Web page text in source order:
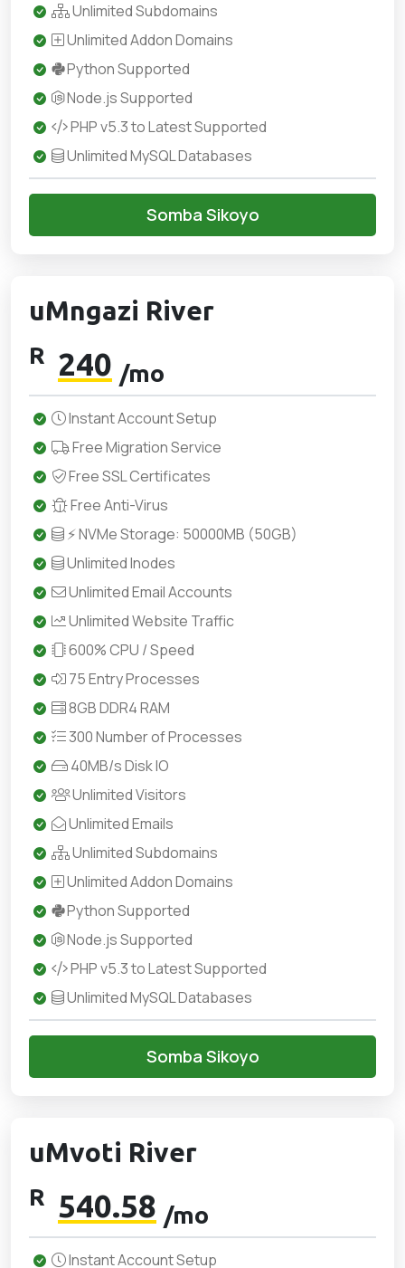
Unlimited Subdomains
Unlimited Addon Domains
Python Supported
Node.js Supported
PHP v5.3 to Latest Supported
Unlimited MySQL Databases
Somba Sikoyo
uMngazi River
R 240 /mo
Instant Account Setup
Free Migration Service
Free SSL Certificates
Free Anti-Virus
⚡ NVMe Storage: 50000MB (50GB)
Unlimited Inodes
Unlimited Email Accounts
Unlimited Website Traffic
600% CPU / Speed
75 Entry Processes
8GB DDR4 RAM
300 Number of Processes
40MB/s Disk IO
Unlimited Visitors
Unlimited Emails
Unlimited Subdomains
Unlimited Addon Domains
Python Supported
Node.js Supported
PHP v5.3 to Latest Supported
Unlimited MySQL Databases
Somba Sikoyo
uMvoti River
R 540.58 /mo
Instant Account Setup